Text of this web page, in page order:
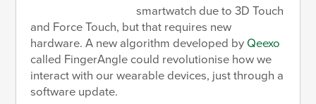
smartwatch due to 3D Touch
and Force Touch, but that requires new
hardware. A new algorithm developed by Qeexo
called FingerAngle could revolutionise how we
interact with our wearable devices, just through a
software update.